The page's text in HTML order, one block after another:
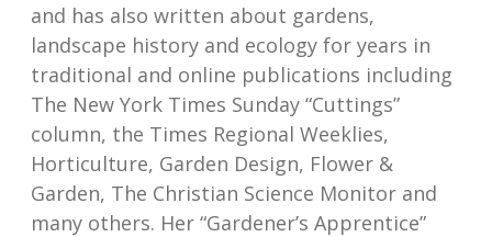
and has also written about gardens,
landscape history and ecology for years in
traditional and online publications including
The New York Times Sunday “Cuttings”
column, the Times Regional Weeklies,
Horticulture, Garden Design, Flower &
Garden, The Christian Science Monitor and
many others. Her “Gardener’s Apprentice”